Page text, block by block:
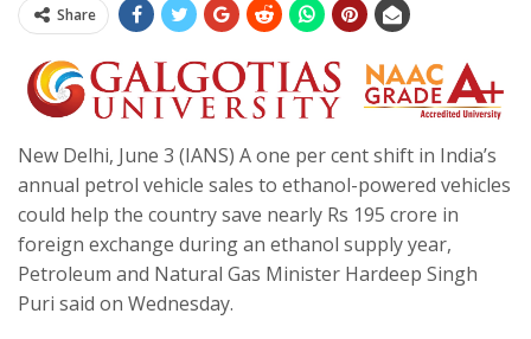
Share
New Delhi, June 3 (IANS) A one per cent shift in India’s
annual petrol vehicle sales to ethanol-powered vehicles
could help the country save nearly Rs 195 crore in
foreign exchange during an ethanol supply year,
Petroleum and Natural Gas Minister Hardeep Singh
Puri said on Wednesday.